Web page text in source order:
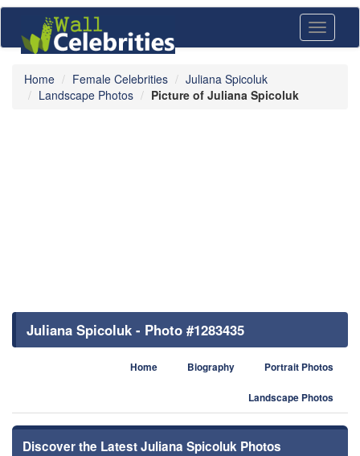
Toggle
Home Female Celebrities
Juliana Spicoluk
Landscape Photos
Picture of Juliana Spicoluk
Juliana Spicoluk - Photo #1283435
Home Biography Portrait Photos
Landscape Photos
Discover the Latest Juliana Spicoluk Photos